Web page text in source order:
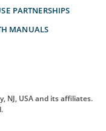
PARTNERSHIPS
MANUALS
NJ, USA and its affiliates.